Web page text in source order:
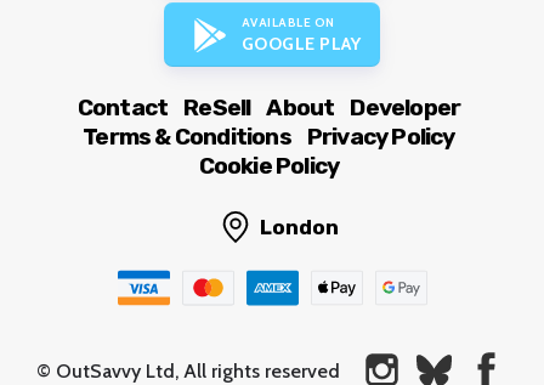
AVAILABLE ON
GOOGLE PLAY
Contact ReSell About
Developer
Terms & Conditions
Privacy Policy
Cookie Policy
London
© OutSavvy Ltd, All rights reserved